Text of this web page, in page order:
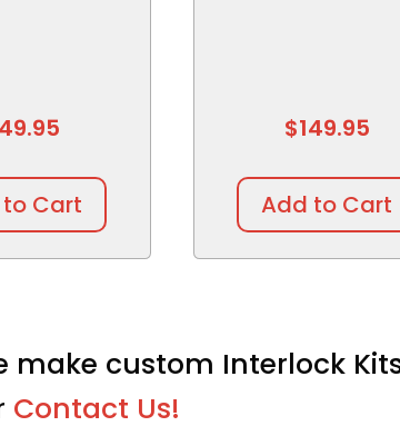
Cart
$149.95
Add to Cart
make custom Interlock
Contact Us!